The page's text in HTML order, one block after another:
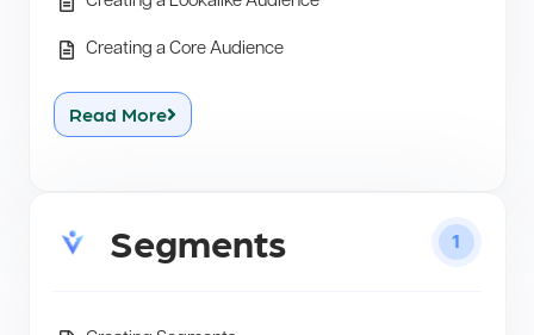
Creating a Core Audience
Read More
Segments 1